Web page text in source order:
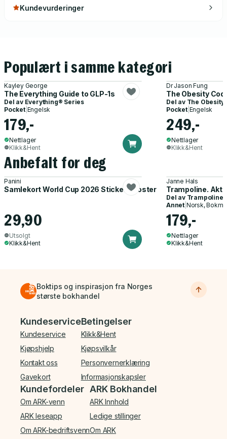
Kundevurderinger
Populært i samme kategori
Kayley George
The Everything Guide to GLP-1s
Del av Everything® Series
Pocket| Engelsk
179,-
Nettlager
Klikk&Hent
Dr Jason Fung
The Obesity
Del av The Obesity
Pocket| Engelsk
249,-
Nettlager
Klikk&Hent
Anbefalt for deg
Panini
Samlekort World Cup 2026 Sticker Booster
29,90
Utsolgt
Klikk&Hent
Janne Hals
Trampoline.
Del av Trampoline
Annet| Norsk,
179,-
Nettlager
Klikk&Hent
Boktips og inspirasjon fra Norges
største bokhandel
Bunnmeny
Kundeservice
Kundeservice
Kjøpshjelp
Kontakt oss
Gavekort
Betingelser
Klikk&Hent
Kjøpsvilkår
Personvernerklæring
Informasjonskapsler
Kundefordeler
Om ARK-venn
ARK leseapp
Om ARK-bedriftsvenn
ARK Bokhandel
ARK Innhold
Ledige stillinger
Om ARK